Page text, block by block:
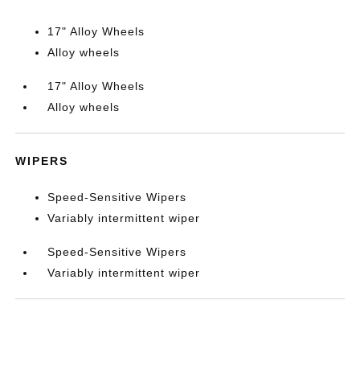
17" Alloy Wheels
Alloy wheels
17" Alloy Wheels
Alloy wheels
WIPERS
Speed-Sensitive Wipers
Variably intermittent wiper
Speed-Sensitive Wipers
Variably intermittent wiper